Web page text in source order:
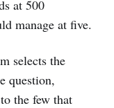
at 500
manage at five.
selects the
question,
the few that